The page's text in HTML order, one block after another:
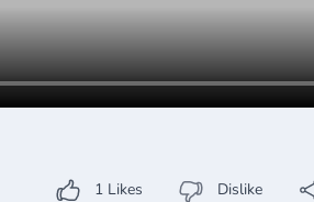
1 Likes Dislike